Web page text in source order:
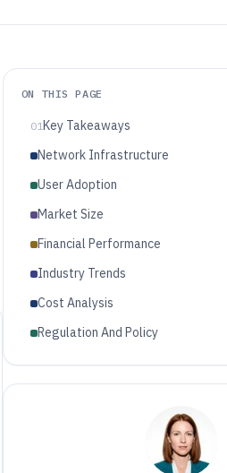
ON THIS PAGE
01Key Takeaways
Network Infrastructure
User Adoption
Market Size
Financial Performance
Industry Trends
Cost Analysis
Regulation And Policy